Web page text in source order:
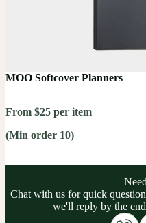
MOO Softcover Planners
From $25 per item
(Min order 10)
Chat with us for quick
we'll reply by the